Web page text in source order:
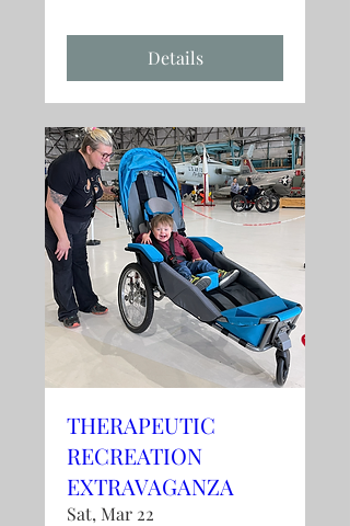
Details
THERAPEUTIC
RECREATION
EXTRAVAGANZA
Sat, Mar 22